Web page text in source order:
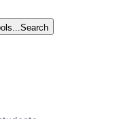
Search